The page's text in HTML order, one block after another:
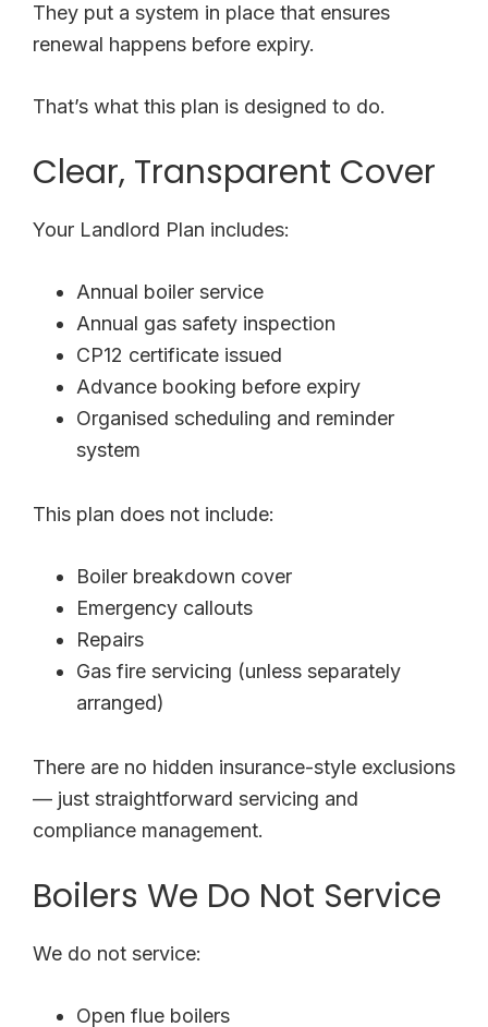
They put a system in place that ensures
renewal happens before expiry.
That’s what this plan is designed to do.
Clear, Transparent Cover
Your Landlord Plan includes:
Annual boiler service
Annual gas safety inspection
CP12 certificate issued
Advance booking before expiry
Organised scheduling and reminder
system
This plan does not include:
Boiler breakdown cover
Emergency callouts
Repairs
Gas fire servicing (unless separately
arranged)
There are no hidden insurance-style exclusions
— just straightforward servicing and
compliance management.
Boilers We Do Not Service
We do not service:
Open flue boilers